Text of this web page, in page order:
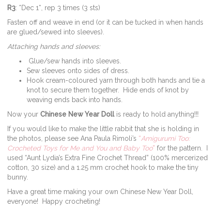
R3: *Dec 1*, rep 3 times (3 sts)
Fasten off and weave in end (or it can be tucked in when hands
are glued/sewed into sleeves).
Attaching hands and sleeves:
Glue/sew hands into sleeves.
Sew sleeves onto sides of dress.
Hook cream-coloured yarn through both hands and tie a
knot to secure them together. Hide ends of knot by
weaving ends back into hands.
Now your Chinese New Year Dollis ready to hold anything!!!
If you would like to make the little rabbit that she is holding in
the photos, please see Ana Paula Rimoli’s “Amigurumi Too:
Crocheted Toys for Me and You and Baby Too” for the pattern. I
used “Aunt Lydia’s Extra Fine Crochet Thread” (100% mercerized
cotton, 30 size) and a 1.25 mm crochet hook to make the tiny
bunny.
Have a great time making your own Chinese New Year Doll,
everyone! Happy crocheting!